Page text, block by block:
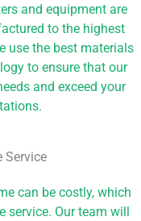
and equipment are
to the highest
use the best materials
to ensure that our
and exceed your
Service​
can be costly, which
Our team will